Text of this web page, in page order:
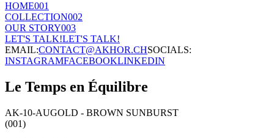
HOME001
COLLECTION002
OUR STORY003
LET'S TALK!LET'S TALK!
EMAIL:CONTACT@AKHOR.CHSOCIALS:
INSTAGRAMFACEBOOKLINKEDIN
Le Temps en Équilibre
AK-10-AUGOLD - BROWN SUNBURST
(001)